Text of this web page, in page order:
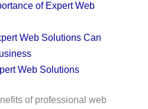
of Expert Web
Web Solutions Can
Web Solutions
of professional web